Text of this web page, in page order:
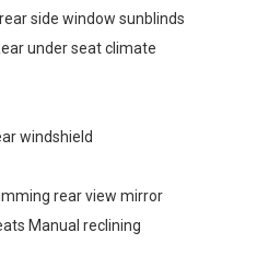
side window sunblinds
under seat climate
windshield
rear view mirror
Manual reclining